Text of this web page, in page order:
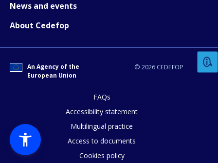
News and events
About Cedefop
© 2026 CEDEFOP
An Agency of the
European Union
FAQs
Accessibility statement
Multilingual practice
Access to documents
Cookies policy
Any additional comments or
page?